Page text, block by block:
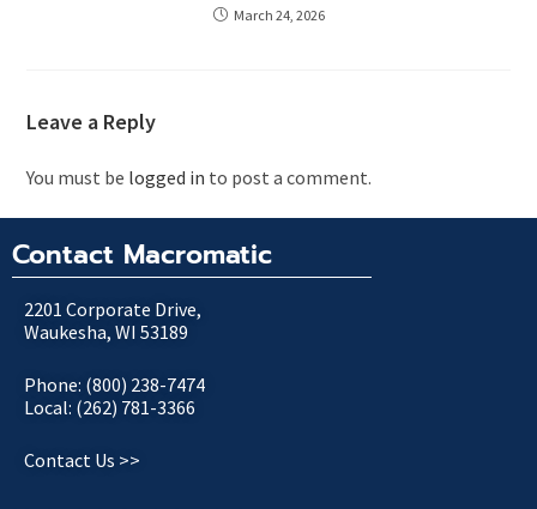
March 24, 2026
Leave a Reply
You must be logged in to post a comment.
Contact Macromatic
2201 Corporate Drive,
Waukesha, WI 53189
Phone: (800) 238-7474
Local: (262) 781-3366
Contact Us >>